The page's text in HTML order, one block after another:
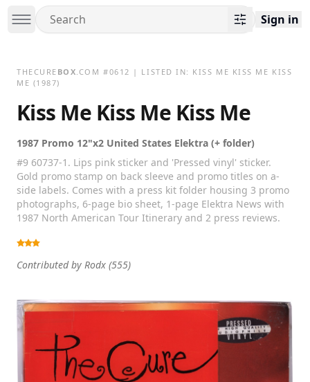
Sign in
THECURE BOX.COM #0612 | LISTED IN: KISS ME KISS ME KISS
ME (1987)
Kiss Me Kiss Me Kiss Me
1987 Promo 12"x2 United States Elektra (+ folder)
#9 60737-1. Lips pink sticker and 'Pressed vinyl' sticker.
Gold promo stamp on back sleeve and promo titles on a-
side labels. Comes with a press kit folder housing 3 promo
photographs, 6-page bio sheet, 1-page Elektra News with
1987 North American Tour Itinerary and 2 press reviews.
Contributed by Rodx (555)